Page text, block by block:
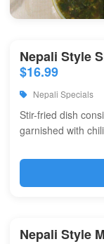
Nepali Style
$16.99
Nepali Specials
Stir-fried dish
garnished with
Nepali Style